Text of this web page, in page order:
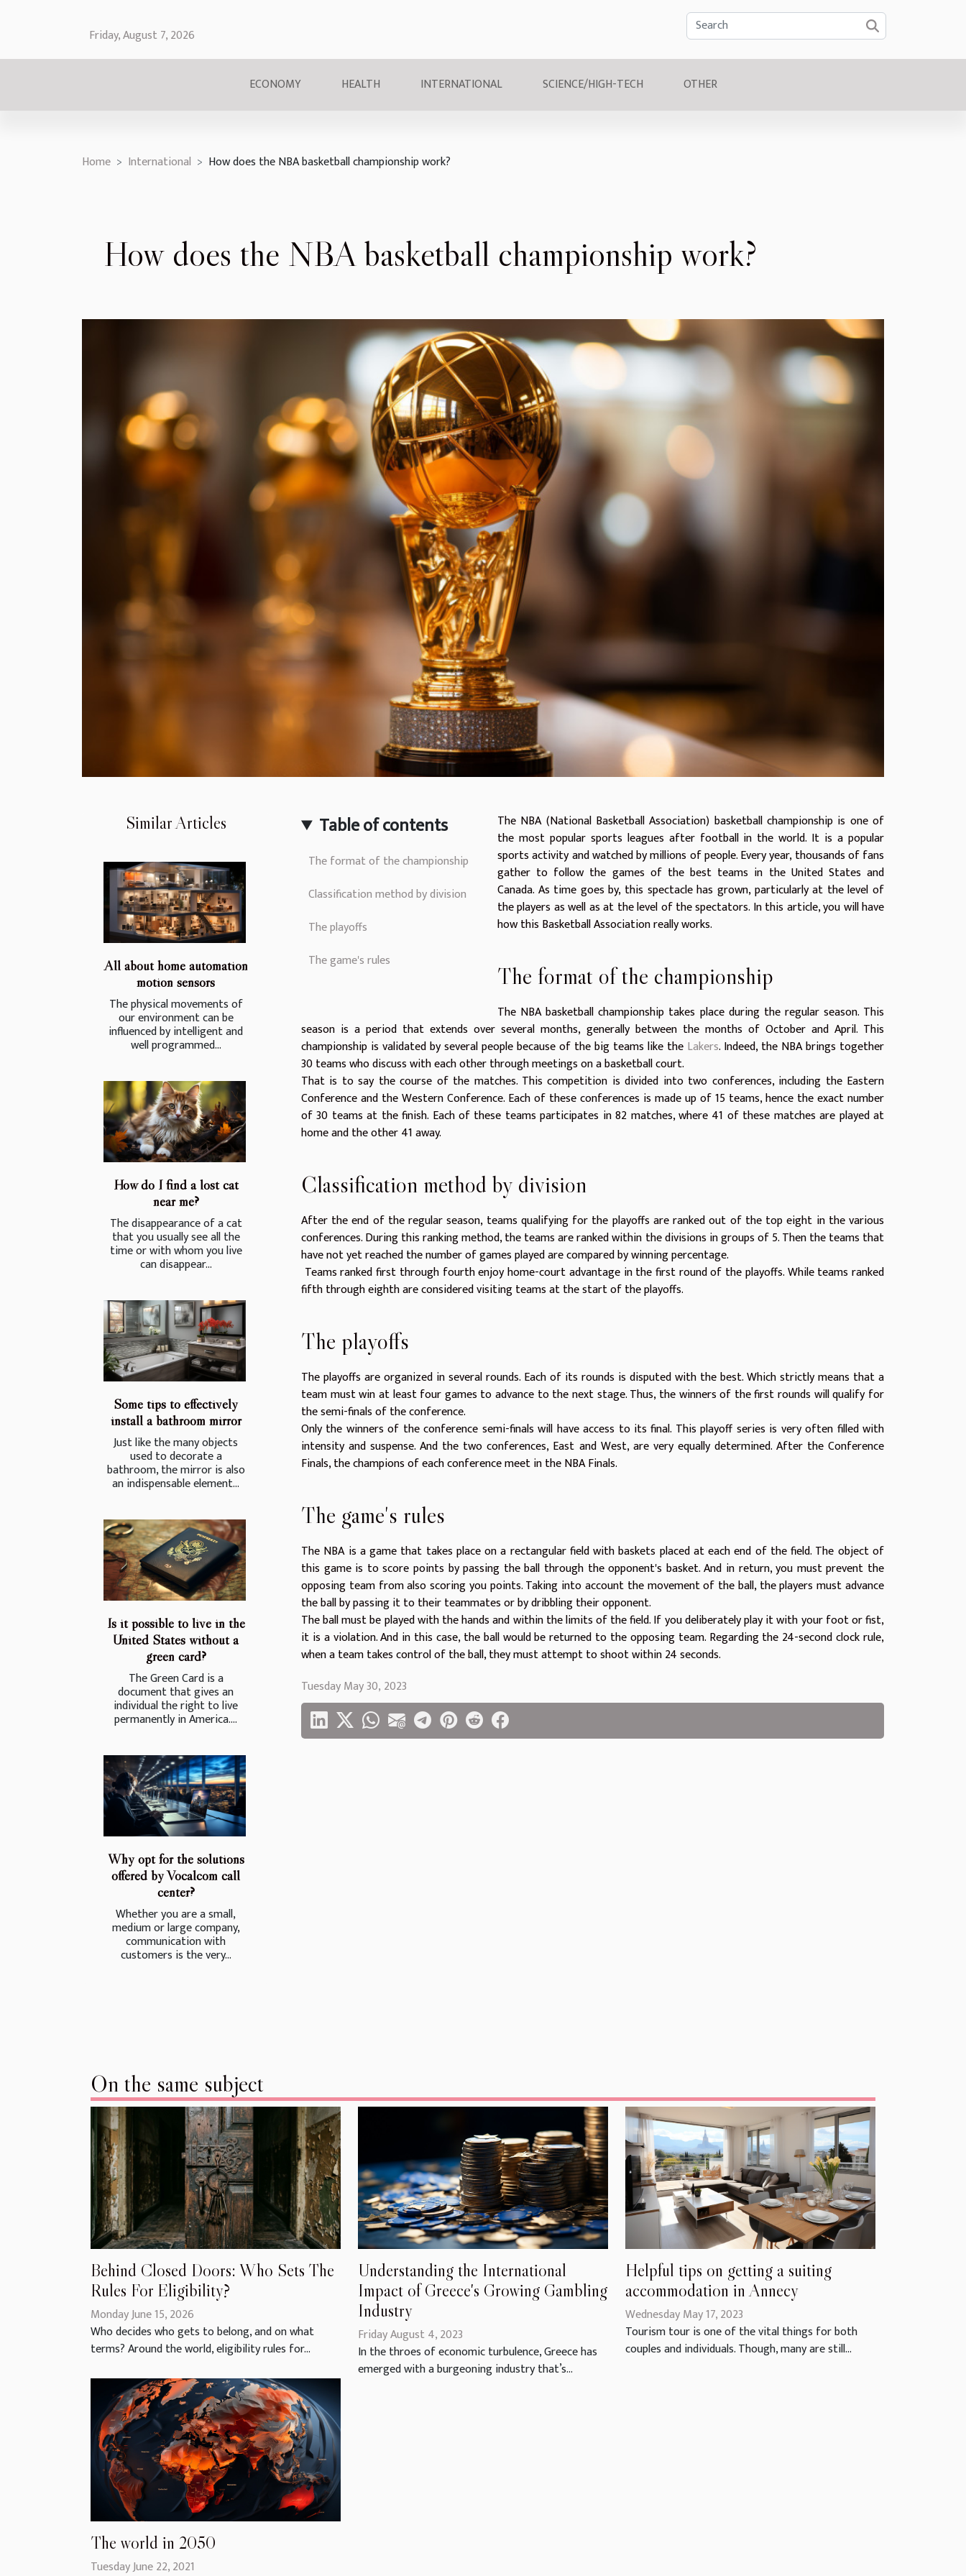
Friday, August 7, 2026
ECONOMY HEALTH INTERNATIONAL SCIENCE/HIGH-TECH OTHER
Home International How does the NBA basketball championship work?
How does the NBA basketball championship work?
Similar Articles
All about home automation
motion sensors
The physical movements of
our environment can be
influenced by intelligent and
well programmed...
How do I find a lost cat
near me?
The disappearance of a cat
that you usually see all the
time or with whom you live
can disappear...
Some tips to effectively
install a bathroom mirror
Just like the many objects
used to decorate a
bathroom, the mirror is also
an indispensable element...
Is it possible to live in the
United States without a
green card?
The Green Card is a
document that gives an
individual the right to live
permanently in America....
Why opt for the solutions
offered by Vocalcom call
center?
Whether you are a small,
medium or large company,
communication with
customers is the very...
Table of contents
The format of the championship
Classification method by division
The playoffs
The game's rules
The NBA (National Basketball Association) basketball championship is one of
the most popular sports leagues after football in the world. It is a popular
sports activity and watched by millions of people. Every year, thousands of fans
gather to follow the games of the best teams in the United States and
Canada. As time goes by, this spectacle has grown, particularly at the level of
the players as well as at the level of the spectators. In this article, you will have
how this Basketball Association really works.
The format of the championship
The NBA basketball championship takes place during the regular season. This
season is a period that extends over several months, generally between the months of October and April. This
championship is validated by several people because of the big teams like the Lakers. Indeed, the NBA brings together
30 teams who discuss with each other through meetings on a basketball court.
That is to say the course of the matches. This competition is divided into two conferences, including the Eastern
Conference and the Western Conference. Each of these conferences is made up of 15 teams, hence the exact number
of 30 teams at the finish. Each of these teams participates in 82 matches, where 41 of these matches are played at
home and the other 41 away.
Classification method by division
After the end of the regular season, teams qualifying for the playoffs are ranked out of the top eight in the various
conferences. During this ranking method, the teams are ranked within the divisions in groups of 5. Then the teams that
have not yet reached the number of games played are compared by winning percentage.
Teams ranked first through fourth enjoy home-court advantage in the first round of the playoffs. While teams ranked
fifth through eighth are considered visiting teams at the start of the playoffs.
The playoffs
The playoffs are organized in several rounds. Each of its rounds is disputed with the best. Which strictly means that a
team must win at least four games to advance to the next stage. Thus, the winners of the first rounds will qualify for
the semi-finals of the conference.
Only the winners of the conference semi-finals will have access to its final. This playoff series is very often filled with
intensity and suspense. And the two conferences, East and West, are very equally determined. After the Conference
Finals, the champions of each conference meet in the NBA Finals.
The game's rules
The NBA is a game that takes place on a rectangular field with baskets placed at each end of the field. The object of
this game is to score points by passing the ball through the opponent's basket. And in return, you must prevent the
opposing team from also scoring you points. Taking into account the movement of the ball, the players must advance
the ball by passing it to their teammates or by dribbling their opponent.
The ball must be played with the hands and within the limits of the field. If you deliberately play it with your foot or fist,
it is a violation. And in this case, the ball would be returned to the opposing team. Regarding the 24-second clock rule,
when a team takes control of the ball, they must attempt to shoot within 24 seconds.
Tuesday May 30, 2023
On the same subject
Behind Closed Doors: Who Sets The
Rules For Eligibility?
Monday June 15, 2026
Who decides who gets to belong, and on what
terms? Around the world, eligibility rules for...
Understanding the International
Impact of Greece's Growing Gambling
Industry
Friday August 4, 2023
In the throes of economic turbulence, Greece has
emerged with a burgeoning industry that’s...
Helpful tips on getting a suiting
accommodation in Annecy
Wednesday May 17, 2023
Tourism tour is one of the vital things for both
couples and individuals. Though, many are still...
The world in 2050
Tuesday June 22, 2021